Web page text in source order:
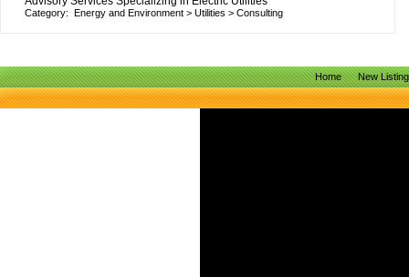
Category: Energy and Environment > Utilities > Consulting
Home New